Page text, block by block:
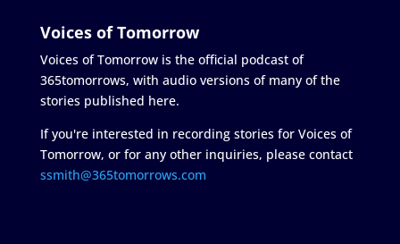
Voices of Tomorrow
Voices of Tomorrow is the official podcast of
365tomorrows, with audio versions of many of the
stories published here.
If you're interested in recording stories for Voices of
Tomorrow, or for any other inquiries, please contact
ssmith@365tomorrows.com